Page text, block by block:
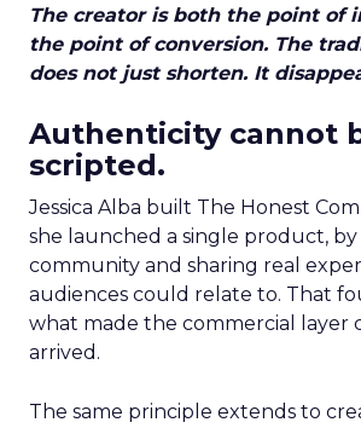
The creator is both the point of
the point of conversion. The
does not just shorten. It
Authenticity cannot
scripted.
Jessica Alba built The Honest
she launched a single product,
community and sharing real
audiences could relate to. That
what made the commercial layer
arrived.
The same principle extends to